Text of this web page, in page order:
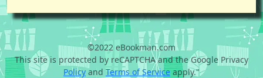
©2022 eBookman.com
This site is protected by reCAPTCHA and the Google Privacy
Policyand Terms of Serviceapply."